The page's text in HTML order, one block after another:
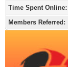
Time Spent Online:
Members Referred: